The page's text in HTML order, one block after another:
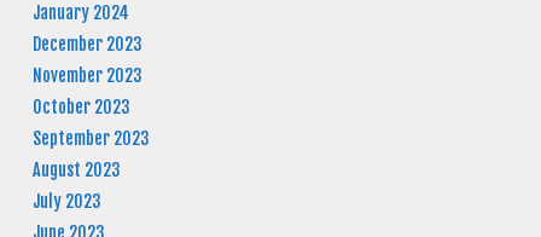
January 2024
December 2023
November 2023
October 2023
September 2023
August 2023
July 2023